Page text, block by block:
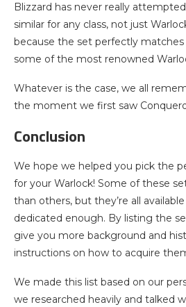
Blizzard has never really
similar for any class, not just
because the set perfectly matches
some of the most renowned
Whatever is the case, we all
the moment we first saw
Conclusion
We hope we helped you pick the
for your Warlock! Some of these
than others, but they’re all
dedicated enough. By listing the
give you more background and
instructions on how to acquire
We made this list based on our
we researched heavily and talked